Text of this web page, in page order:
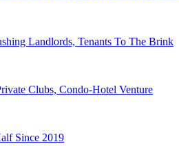
Landlords, Tenants To The Brink
Clubs, Condo-Hotel Venture
Since 2019